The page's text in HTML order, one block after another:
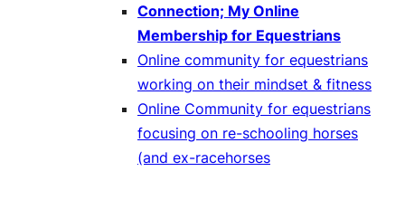
Connection; My Online
Membership for Equestrians
Online community for equestrians
working on their mindset & fitness
Online Community for equestrians
focusing on re-schooling horses
(and ex-racehorses